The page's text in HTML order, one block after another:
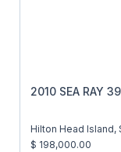
2010 SEA RAY
Hilton Head Island,
$ 198,000.00